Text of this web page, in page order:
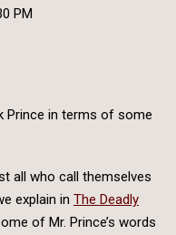
PM
Prince in terms of some
all who call themselves
explain in The Deadly
of Mr. Prince’s words